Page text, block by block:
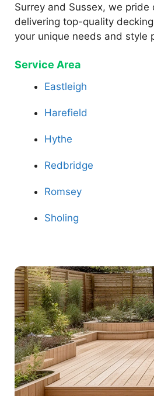
Surrey and Sussex, we pride
delivering top-quality
your unique needs and style
Service Area
Eastleigh
Harefield
Hythe
Redbridge
Romsey
Sholing